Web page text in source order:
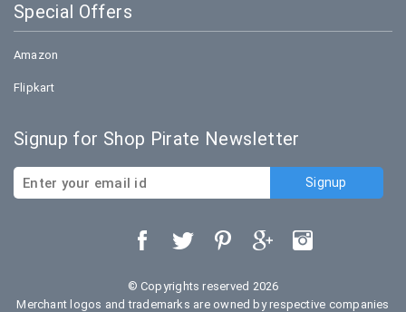
Special Offers
Amazon
Flipkart
Signup for Shop Pirate Newsletter
© Copyrights reserved 2026
Merchant logos and trademarks are owned by respective companies